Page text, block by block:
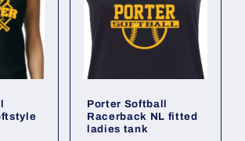
Porter Softball
Racerback NL fitted
ladies tank